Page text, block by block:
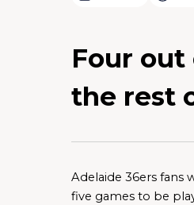
Four
the rest
Adelaide 36ers fans
five games to be